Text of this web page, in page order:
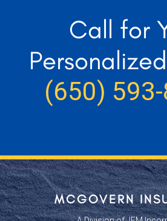
Call for
(650)
MCGOVERN